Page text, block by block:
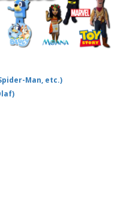
Man, etc.)